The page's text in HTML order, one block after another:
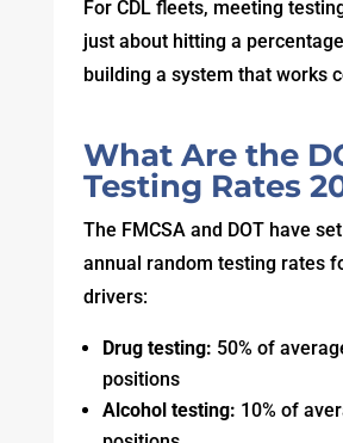
For CDL fleets, meeting
just about hitting a
building a system that works
What Are the
Testing Rates
The FMCSA and DOT have
annual random testing rates
drivers:
Drug testing: 50% of
positions
Alcohol testing: 10% of